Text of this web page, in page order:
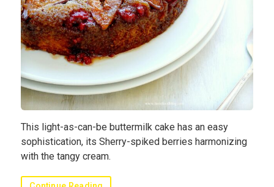
This light-as-can-be buttermilk cake has an easy
sophistication, its Sherry-spiked berries harmonizing
with the tangy cream.